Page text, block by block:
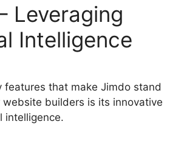
Leveraging
Intelligence
features that make Jimdo stand
builders is its innovative
intelligence.